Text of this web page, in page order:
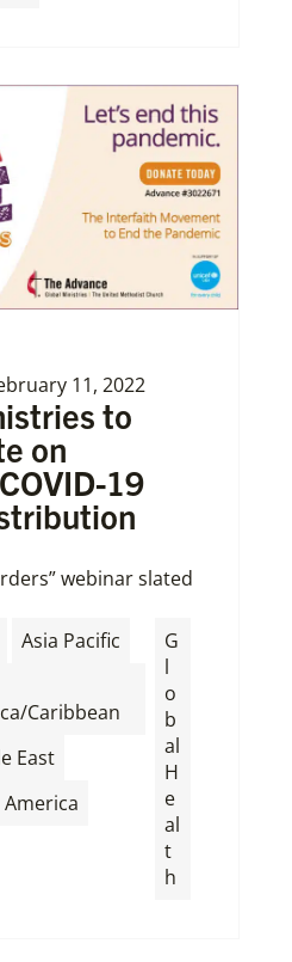
11, 2022
to
on
19
webinar slated
Asia Pacific
Caribbean
East
G
l
o
b
al
H
e
al
t
h